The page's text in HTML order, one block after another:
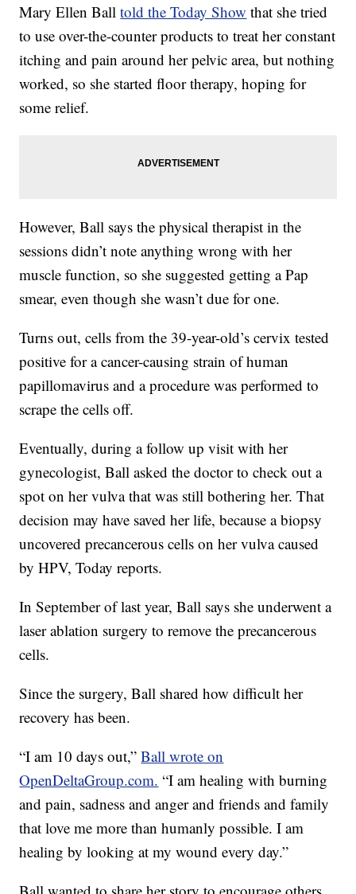
Mary Ellen Balltold the Today Show that she tried
to use over-the-counter products to treat her constant
itching and pain around her pelvic area, but nothing
worked, so she started floor therapy, hoping for
some relief.
However, Ball says the physical therapist in the
sessions didn’t note anything wrong with her
muscle function, so she suggested getting a Pap
smear, even though she wasn’t due for one.
Turns out, cells from the 39-year-old’s cervix tested
positive for a cancer-causing strain of human
papillomavirus and a procedure was performed to
scrape the cells off.
Eventually, during a follow up visit with her
gynecologist, Ball asked the doctor to check out a
spot on her vulva that was still bothering her. That
decision may have saved her life, because a biopsy
uncovered precancerous cells on her vulva caused
by HPV, Today reports.
In September of last year, Ball says she underwent a
laser ablation surgery to remove the precancerous
cells.
Since the surgery, Ball shared how difficult her
recovery has been.
“I am 10 days out,”Ball wrote on
OpenDeltaGroup.com. “I am healing with burning
and pain, sadness and anger and friends and family
that love me more than humanly possible. I am
healing by looking at my wound every day.”